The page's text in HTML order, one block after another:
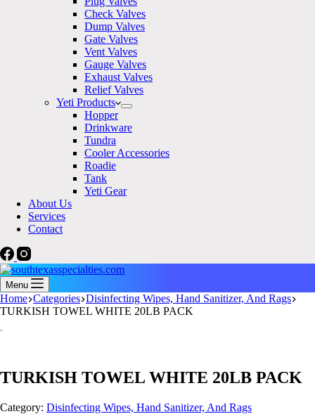
Check Valves
Dump Valves
Gate Valves
Vent Valves
Gauge Valves
Exhaust Valves
Relief Valves
Yeti Products
Hopper
Drinkware
Tundra
Cooler Accessories
Roadie
Tank
Yeti Gear
About Us
Services
Contact
Menu
Home Categories Disinfecting Wipes, Hand Sanitizer, And Rags
TURKISH TOWEL WHITE 20LB PACK
TURKISH TOWEL WHITE 20LB PACK
Category: Disinfecting Wipes, Hand Sanitizer, And Rags